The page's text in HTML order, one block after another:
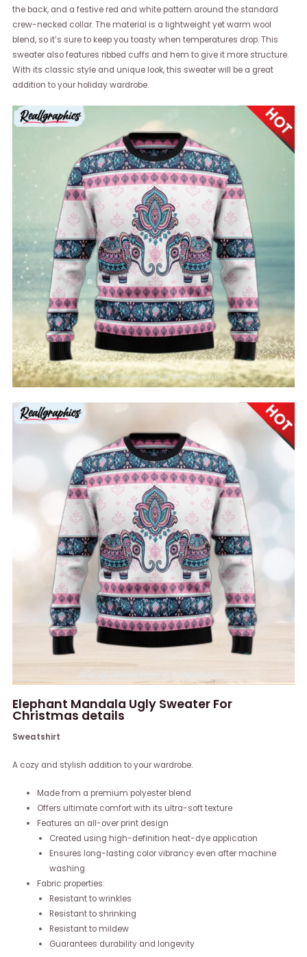
the back, and a festive red and white pattern around the standard
crew-necked collar. The material is a lightweight yet warm wool
blend, so it’s sure to keep you toasty when temperatures drop. This
sweater also features ribbed cuffs and hem to give it more structure.
With its classic style and unique look, this sweater will be a great
addition to your holiday wardrobe.
Elephant Mandala Ugly Sweater For
Christmas details
Sweatshirt
A cozy and stylish addition to your wardrobe.
Made from a premium polyester blend
Offers ultimate comfort with its ultra-soft texture
Features an all-over print design
Created using high-definition heat-dye application
Ensures long-lasting color vibrancy even after machine
washing
Fabric properties:
Resistant to wrinkles
Resistant to shrinking
Resistant to mildew
Guarantees durability and longevity